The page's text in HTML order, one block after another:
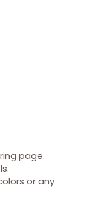
page.
or any